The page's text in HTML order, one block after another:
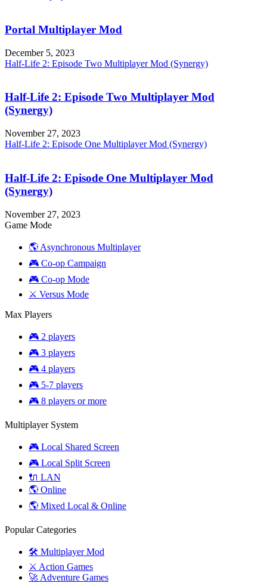
Portal Multiplayer Mod
December 5, 2023
Half-Life 2: Episode Two Multiplayer Mod (Synergy)
Half-Life 2: Episode Two Multiplayer Mod
(Synergy)
November 27, 2023
Half-Life 2: Episode One Multiplayer Mod (Synergy)
Half-Life 2: Episode One Multiplayer Mod
(Synergy)
November 27, 2023
Game Mode
🌎 Asynchronous Multiplayer
🎮 Co-op Campaign
🎮 Co-op Mode
⚔️ Versus Mode
Max Players
🎮 2 players
🎮 3 players
🎮 4 players
🎮 5-7 players
🎮 8 players or more
Multiplayer System
🎮 Local Shared Screen
🎮 Local Split Screen
🔌 LAN
🌎 Online
🌎 Mixed Local & Online
Popular Categories
🛠️ Multiplayer Mod
⚔️ Action Games
🚀 Adventure Games